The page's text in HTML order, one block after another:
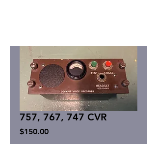
757, 767, 747 CVR
$150.00Price